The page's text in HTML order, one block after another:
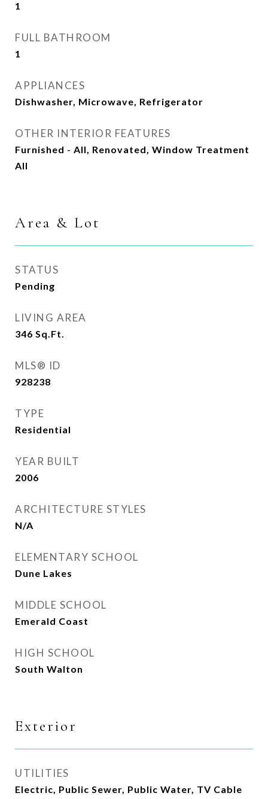
1
FULL BATHROOM
1
APPLIANCES
Dishwasher, Microwave, Refrigerator
OTHER INTERIOR FEATURES
Furnished - All, Renovated, Window Treatment
All
Area & Lot
STATUS
Pending
LIVING AREA
346 Sq.Ft.
MLS® ID
928238
TYPE
Residential
YEAR BUILT
2006
ARCHITECTURE STYLES
N/A
ELEMENTARY SCHOOL
Dune Lakes
MIDDLE SCHOOL
Emerald Coast
HIGH SCHOOL
South Walton
Exterior
UTILITIES
Electric, Public Sewer, Public Water, TV Cable